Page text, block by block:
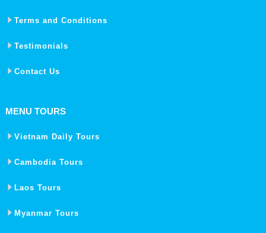
Terms and Conditions
Testimonials
Contact Us
MENU TOURS
Vietnam Daily Tours
Cambodia Tours
Laos Tours
Myanmar Tours